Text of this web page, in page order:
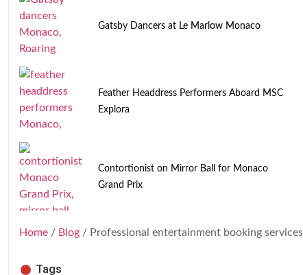
Gatsby Dancers at Le Marlow Monaco
Feather Headdress Performers Aboard MSC
Explora
Contortionist on Mirror Ball for Monaco
Grand Prix
Home/ Blog/ Professional entertainment booking services
Tags